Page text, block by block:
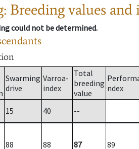
Breeding values
could not be determined.
Swarming
drive
Varroa-
index
Total
breeding
value
ndex
15 40
--
88 88 87 89